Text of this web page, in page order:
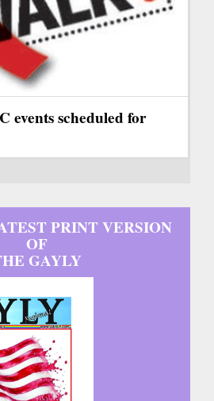
events scheduled for
PRINT VERSION
OF
GAYLY